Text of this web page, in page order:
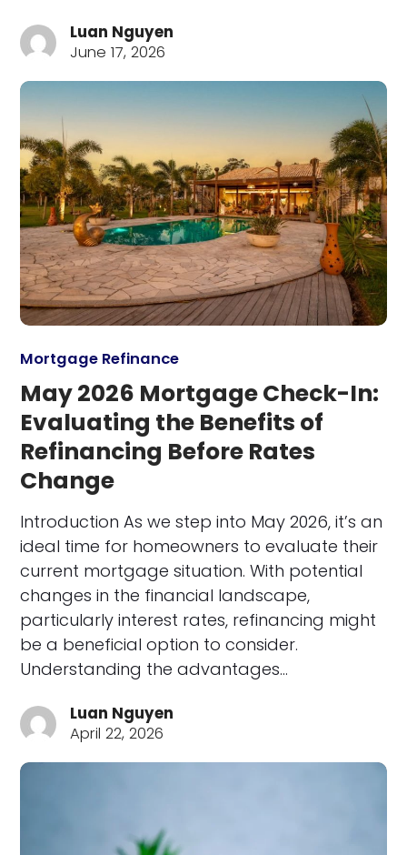
Luan Nguyen
June 17, 2026
Mortgage Refinance
May 2026 Mortgage Check-In:
Evaluating the Benefits of
Refinancing Before Rates
Change
Introduction As we step into May 2026, it’s an
ideal time for homeowners to evaluate their
current mortgage situation. With potential
changes in the financial landscape,
particularly interest rates, refinancing might
be a beneficial option to consider.
Understanding the advantages…
Luan Nguyen
April 22, 2026